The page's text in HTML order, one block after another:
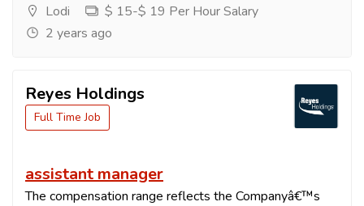
Lodi
$ 15-$ 19 Per Hour Salary
2 years ago
Reyes Holdings
Full Time Job
assistant manager
The compensation range reflects the Companyâ€™s